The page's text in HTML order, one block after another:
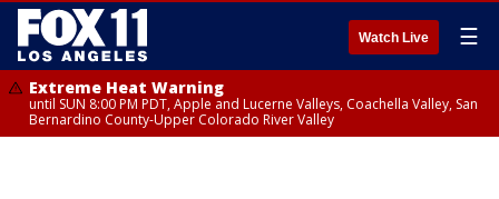
Watch Live ☰
Extreme Heat Warning
until SUN 8:00 PM PDT, Apple and Lucerne Valleys, Coachella Valley, San
Bernardino County-Upper Colorado River Valley